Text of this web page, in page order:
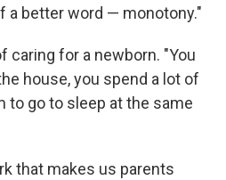
a better word — monotony."
caring for a newborn. "You
house, you spend a lot of
to go to sleep at the same
that makes us parents